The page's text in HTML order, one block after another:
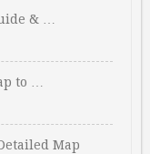
& …
to …
Map